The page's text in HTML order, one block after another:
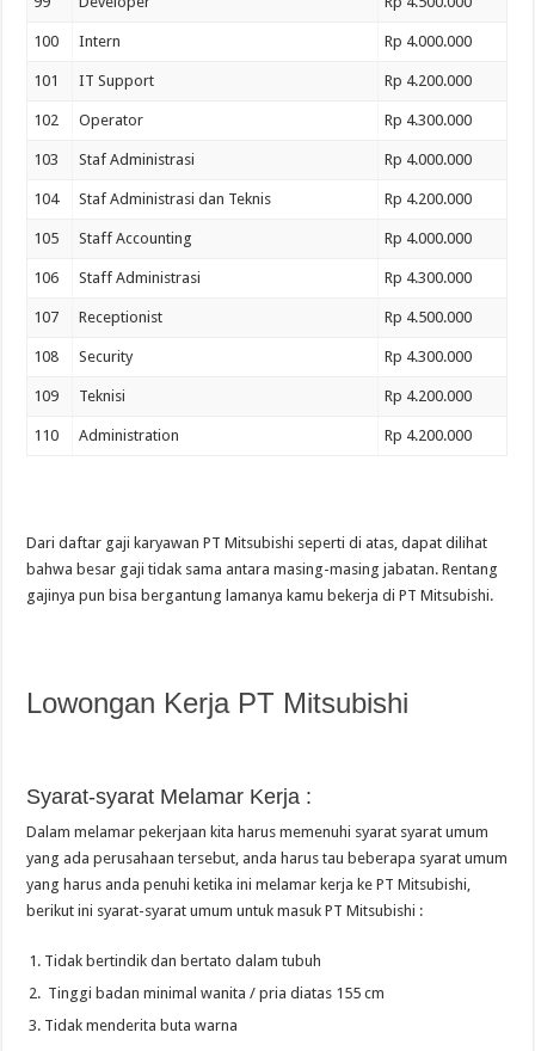
100 Intern Rp 4.000.000
101 IT Support Rp 4.200.000
102 Operator Rp 4.300.000
103 Staf Administrasi Rp 4.000.000
104 Staf Administrasi dan Teknis Rp 4.200.000
105 Staff Accounting Rp 4.000.000
106 Staff Administrasi Rp 4.300.000
107 Receptionist Rp 4.500.000
108 Security Rp 4.300.000
109 Teknisi Rp 4.200.000
110 Administration Rp 4.200.000
Dari daftar gaji karyawan PT Mitsubishi seperti di atas, dapat dilihat
bahwa besar gaji tidak sama antara masing-masing jabatan. Rentang
gajinya pun bisa bergantung lamanya kamu bekerja di PT Mitsubishi.
Lowongan Kerja PT Mitsubishi
Syarat-syarat Melamar Kerja :
Dalam melamar pekerjaan kita harus memenuhi syarat syarat umum
yang ada perusahaan tersebut, anda harus tau beberapa syarat umum
yang harus anda penuhi ketika ini melamar kerja ke PT Mitsubishi,
berikut ini syarat-syarat umum untuk masuk PT Mitsubishi :
Tidak bertindik dan bertato dalam tubuh
Tinggi badan minimal wanita / pria diatas 155 cm
Tidak menderita buta warna